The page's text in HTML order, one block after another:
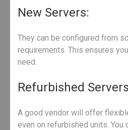
New Servers:
They can be configured from
requirements. This ensures
need.
Refurbished
A good vendor will offer
even on refurbished units. You